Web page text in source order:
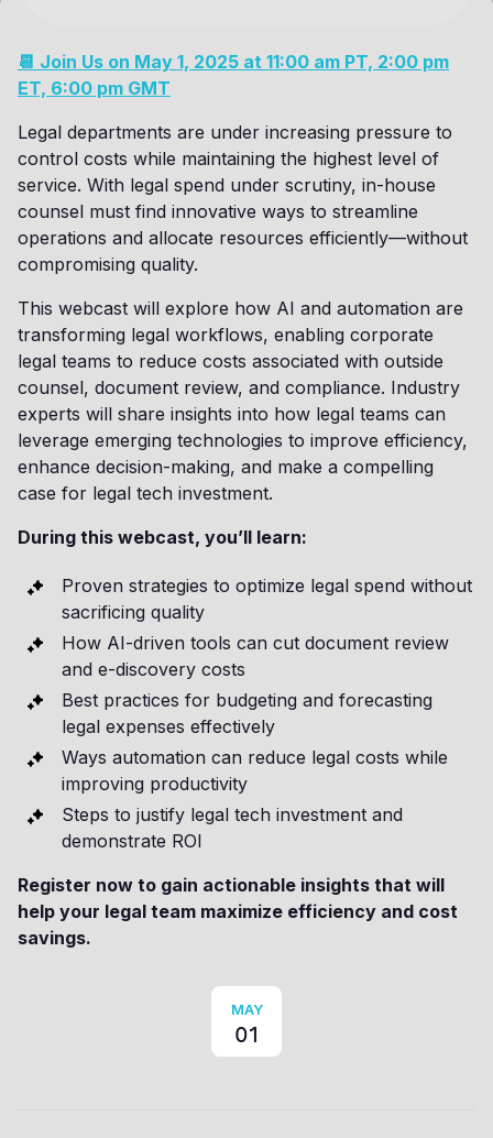
📆 Join Us on May 1, 2025 at 11:00 am PT, 2:00 pm
ET, 6:00 pm GMT
Legal departments are under increasing pressure to
control costs while maintaining the highest level of
service. With legal spend under scrutiny, in-house
counsel must find innovative ways to streamline
operations and allocate resources efficiently—without
compromising quality.
This webcast will explore how AI and automation are
transforming legal workflows, enabling corporate
legal teams to reduce costs associated with outside
counsel, document review, and compliance. Industry
experts will share insights into how legal teams can
leverage emerging technologies to improve efficiency,
enhance decision-making, and make a compelling
case for legal tech investment.
During this webcast, you’ll learn:
Proven strategies to optimize legal spend without
sacrificing quality
How AI-driven tools can cut document review
and e-discovery costs
Best practices for budgeting and forecasting
legal expenses effectively
Ways automation can reduce legal costs while
improving productivity
Steps to justify legal tech investment and
demonstrate ROI
Register now to gain actionable insights that will
help your legal team maximize efficiency and cost
savings.
MAY
01